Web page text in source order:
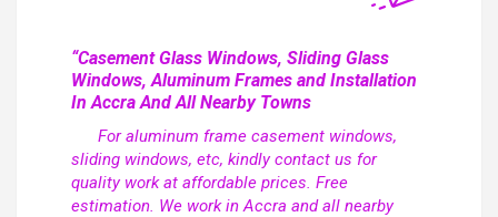
“Casement Glass Windows, Sliding Glass
Windows, Aluminum Frames and Installation
In Accra And All Nearby Towns
For aluminum frame casement windows,
sliding windows, etc, kindly contact us for
quality work at affordable prices. Free
estimation. We work in Accra and all nearby